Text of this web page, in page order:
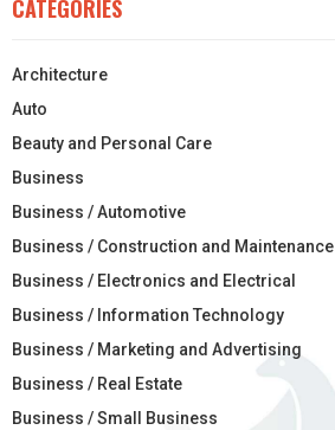
CATEGORIES
Architecture
Auto
Beauty and Personal Care
Business
Business / Automotive
Business / Construction and Maintenance
Business / Electronics and Electrical
Business / Information Technology
Business / Marketing and Advertising
Business / Real Estate
Business / Small Business